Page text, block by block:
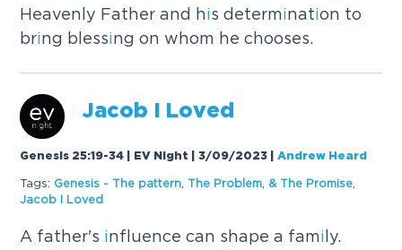
Heavenly Father and his determination to
bring blessing on whom he chooses.
Jacob Loved
Genesis 25:19-34 | EV Night | 3/09/2023 |Andrew Heard
Tags: Genesis - The pattern The Problem & The Promise
Jacob
Loved
A father's influence can shape a fami ly.